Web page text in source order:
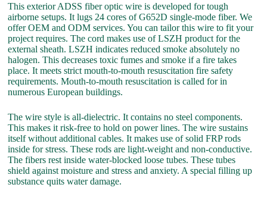
This exterior ADSS fiber optic wire is developed for tough
airborne setups. It lugs 24 cores of G652D single-mode fiber. We
offer OEM and ODM services. You can tailor this wire to fit your
project requires. The cord makes use of LSZH product for the
external sheath. LSZH indicates reduced smoke absolutely no
halogen. This decreases toxic fumes and smoke if a fire takes
place. It meets strict mouth-to-mouth resuscitation fire safety
requirements. Mouth-to-mouth resuscitation is called for in
numerous European buildings.
The wire style is all-dielectric. It contains no steel components.
This makes it risk-free to hold on power lines. The wire sustains
itself without additional cables. It makes use of solid FRP rods
inside for stress. These rods are light-weight and non-conductive.
The fibers rest inside water-blocked loose tubes. These tubes
shield against moisture and stress and anxiety. A special filling up
substance quits water damage.